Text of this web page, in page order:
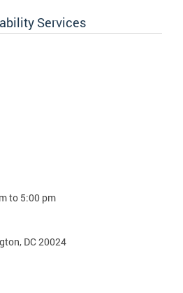
Services
to 5:00 pm
DC 20024